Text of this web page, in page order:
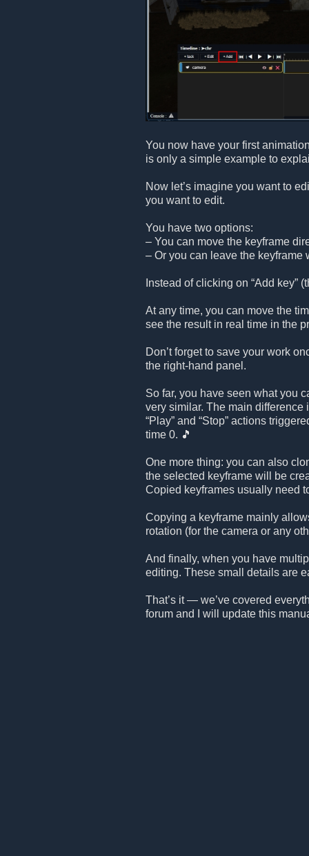
You now have your first
is only a simple example to
Now let’s imagine you want to
you want to edit.
You have two options:
– You can move the keyframe
– Or you can leave the keyframe
Instead of clicking on “Add key”
At any time, you can move the
see the result in real time in the
Don’t forget to save your work
the right-hand panel.
So far, you have seen what you
very similar. The main difference
“Play” and “Stop” actions
time 0. 🎵
One more thing: you can also
the selected keyframe will be
Copied keyframes usually need
Copying a keyframe mainly
rotation (for the camera or any
And finally, when you have
editing. These small details are
That’s it — we’ve covered
forum and I will update this